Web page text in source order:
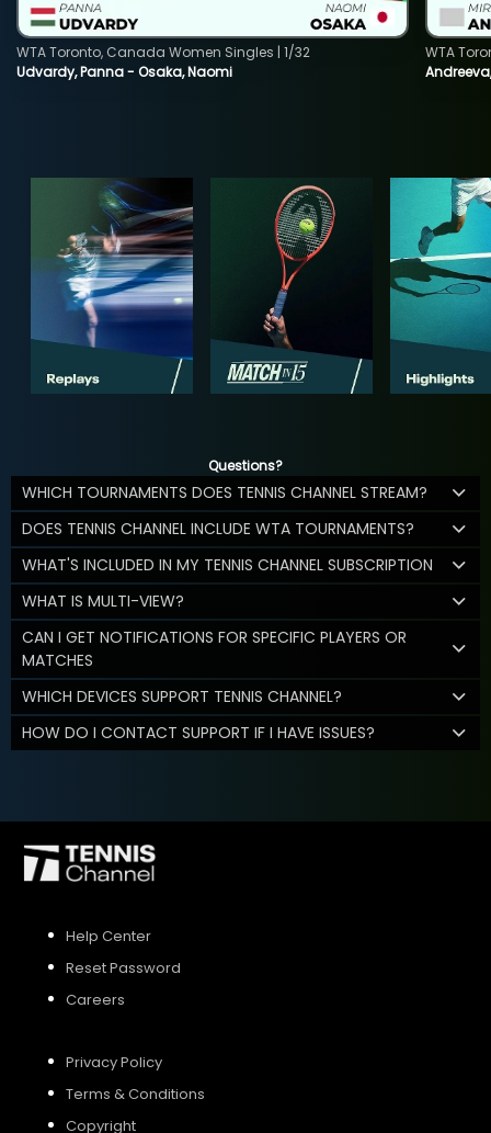
Udvardy, Panna - Osaka, Naomi
WTA Toronto, Canada Women Singles | 1/32
WTA
Questions?
WHICH TOURNAMENTS DOES TENNIS CHANNEL STREAM?
DOES TENNIS CHANNEL INCLUDE WTA TOURNAMENTS?
WHAT'S INCLUDED IN MY TENNIS CHANNEL SUBSCRIPTION
WHAT IS MULTI-VIEW?
CAN I GET NOTIFICATIONS FOR SPECIFIC PLAYERS OR
MATCHES
WHICH DEVICES SUPPORT TENNIS CHANNEL?
HOW DO I CONTACT SUPPORT IF I HAVE ISSUES?
Help Center
Reset Password
Careers
Privacy Policy
Terms & Conditions
Copyright